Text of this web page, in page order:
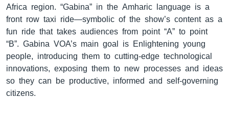
Africa region. “Gabina” in the Amharic language is a
front row taxi ride—symbolic of the show’s content as a
fun ride that takes audiences from point “A” to point
“B”. Gabina VOA’s main goal is Enlightening young
people, introducing them to cutting-edge technological
innovations, exposing them to new processes and ideas
so they can be productive, informed and self-governing
citizens.